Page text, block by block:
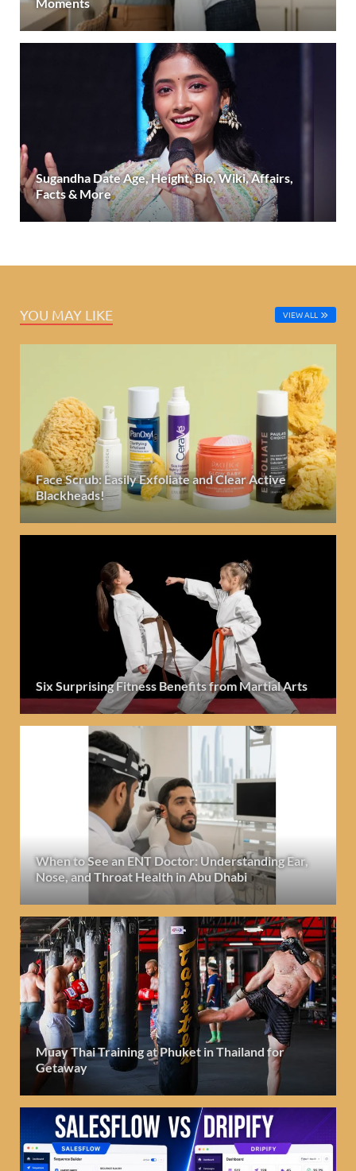
Moments
Sugandha Date Age, Height, Bio, Wiki, Affairs,
Facts & More
YOU MAY LIKE VIEW ALL
Face Scrub: Easily Exfoliate and Clear Active
Blackheads!
Six Surprising Fitness Benefits from Martial Arts
When to See an ENT Doctor: Understanding Ear,
Nose, and Throat Health in Abu Dhabi
Muay Thai Training at Phuket in Thailand for
Getaway